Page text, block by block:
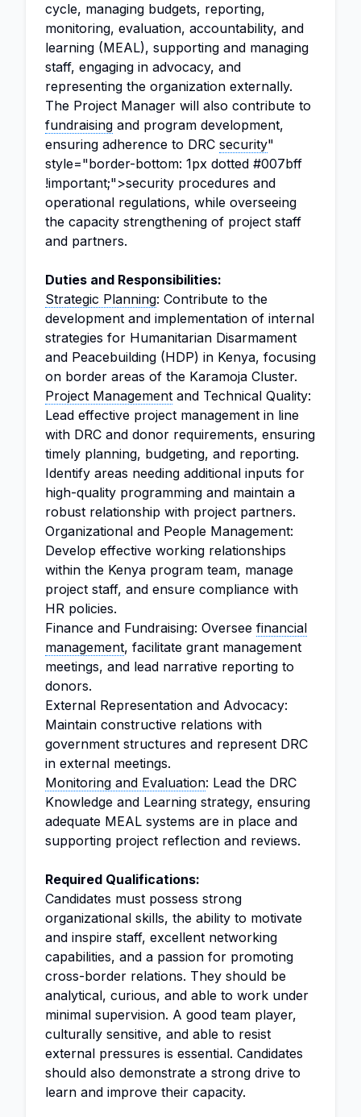
cycle, managing budgets, reporting,
monitoring, evaluation, accountability, and
learning (MEAL), supporting and managing
staff, engaging in advocacy, and
representing the organization externally.
The Project Manager will also contribute to
fundraising and program development,
ensuring adherence to DRC security"
style="border-bottom: 1px dotted #007bff
!important;">security procedures and
operational regulations, while overseeing
the capacity strengthening of project staff
and partners.
Duties and Responsibilities:
Strategic Planning: Contribute to the
development and implementation of internal
strategies for Humanitarian Disarmament
and Peacebuilding (HDP) in Kenya, focusing
on border areas of the Karamoja Cluster.
Project Management and Technical Quality:
Lead effective project management in line
with DRC and donor requirements, ensuring
timely planning, budgeting, and reporting.
Identify areas needing additional inputs for
high-quality programming and maintain a
robust relationship with project partners.
Organizational and People Management:
Develop effective working relationships
within the Kenya program team, manage
project staff, and ensure compliance with
HR policies.
Finance and Fundraising: Oversee financial
management, facilitate grant management
meetings, and lead narrative reporting to
donors.
External Representation and Advocacy:
Maintain constructive relations with
government structures and represent DRC
in external meetings.
Monitoring and Evaluation: Lead the DRC
Knowledge and Learning strategy, ensuring
adequate MEAL systems are in place and
supporting project reflection and reviews.
Required Qualifications:
Candidates must possess strong
organizational skills, the ability to motivate
and inspire staff, excellent networking
capabilities, and a passion for promoting
cross-border relations. They should be
analytical, curious, and able to work under
minimal supervision. A good team player,
culturally sensitive, and able to resist
external pressures is essential. Candidates
should also demonstrate a strong drive to
learn and improve their capacity.